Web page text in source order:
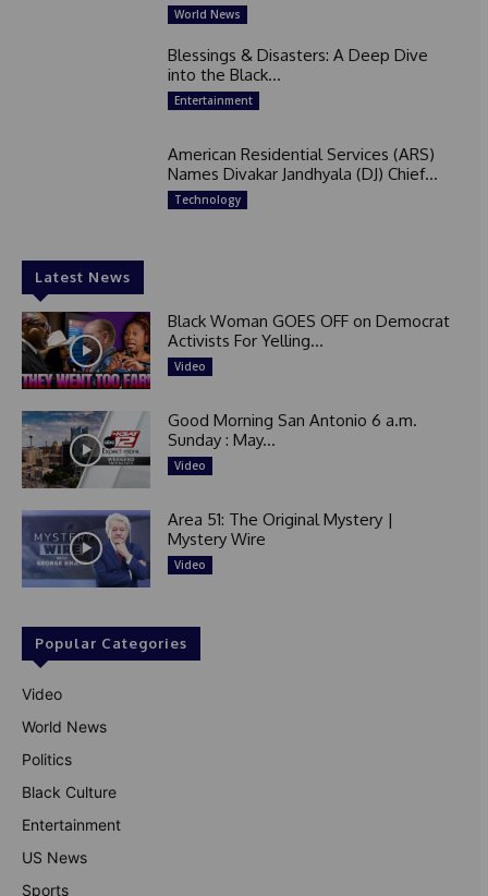
World News
Blessings & Disasters: A Deep Dive
into the Black...
Entertainment
American Residential Services (ARS)
Names Divakar Jandhyala (DJ) Chief...
Technology
Latest News
Black Woman GOES OFF on Democrat
Activists For Yelling...
Video
Good Morning San Antonio 6 a.m.
Sunday : May...
Video
Area 51: The Original Mystery |
Mystery Wire
Video
Popular Categories
Video
World News
Politics
Black Culture
Entertainment
US News
Sports